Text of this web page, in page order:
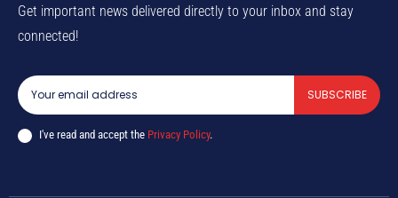
Get important news delivered directly to your inbox and stay
connected!
SUBSCRIBE
I've read and accept the Privacy Policy.